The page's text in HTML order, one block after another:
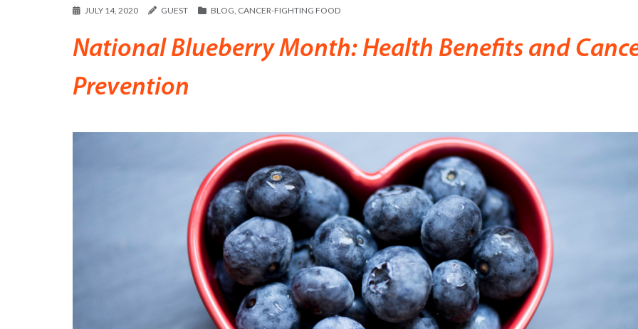
JULY 14, 2020 GUEST BLOG CANCER-FIGHTING FOOD
National Blueberry Month: Health Benefits and
Prevention